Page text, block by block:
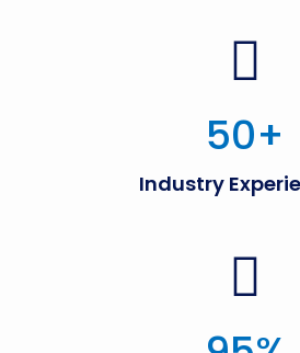
50+
Industry